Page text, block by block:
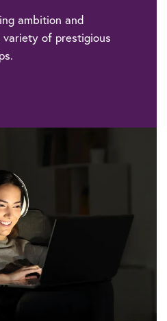
ambition and
of prestigious